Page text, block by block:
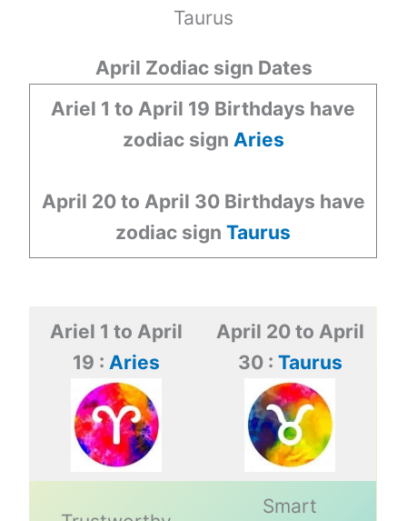
Taurus
April Zodiac sign Dates
Ariel 1 to April 19 Birthdays have
zodiac sign Aries
April 20 to April 30 Birthdays have
zodiac sign Taurus
Ariel 1 to April
19 : Aries
April 20 to April
30 : Taurus
Smart